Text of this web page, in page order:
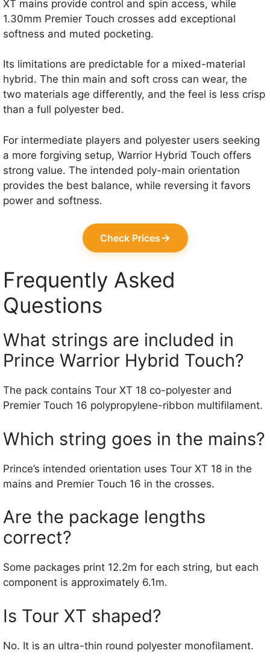
XT mains provide control and spin access, while
1.30mm Premier Touch crosses add exceptional
softness and muted pocketing.
Its limitations are predictable for a mixed-material
hybrid. The thin main and soft cross can wear, the
two materials age differently, and the feel is less crisp
than a full polyester bed.
For intermediate players and polyester users seeking
a more forgiving setup, Warrior Hybrid Touch offers
strong value. The intended poly-main orientation
provides the best balance, while reversing it favors
power and softness.
Check Prices→
Frequently Asked
Questions
What strings are included in
Prince Warrior Hybrid Touch?
The pack contains Tour XT 18 co-polyester and
Premier Touch 16 polypropylene-ribbon multifilament.
Which string goes in the mains?
Prince’s intended orientation uses Tour XT 18 in the
mains and Premier Touch 16 in the crosses.
Are the package lengths
correct?
Some packages print 12.2m for each string, but each
component is approximately 6.1m.
Is Tour XT shaped?
No. It is an ultra-thin round polyester monofilament.